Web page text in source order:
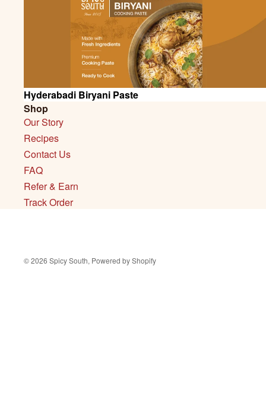
SALE
Hyderabadi Biryani Paste
Shop
Our Story
Recipes
Contact Us
FAQ
Refer & Earn
Track Order
© 2026 Spicy South, Powered by Shopify